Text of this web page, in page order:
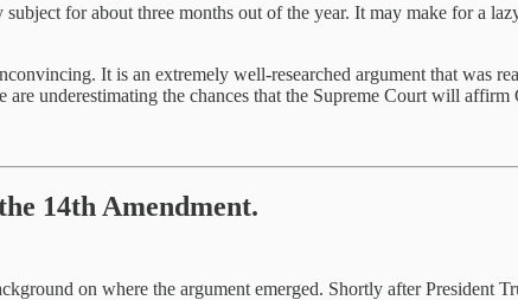
for about three months out of the year. It may make for a
It is an extremely well-researched argument that was
underestimating the chances that the Supreme Court will affirm
14th Amendment.
on where the argument emerged. Shortly after President